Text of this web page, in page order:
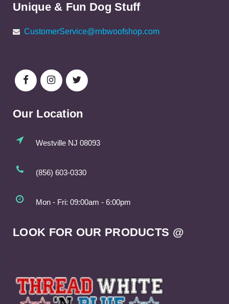
Unique & Fun Dog Stuff
CustomerService@rnbwoofshop.com
Our Location
Westville NJ 08093
(856) 603-0330
Mon - Fri: 09:00am - 6:00pm
LOOK FOR OUR PRODUCTS @